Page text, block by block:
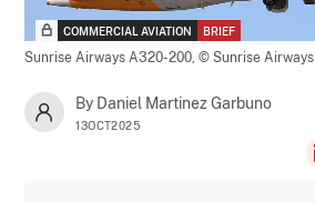
COMMERCIAL AVIATION BRIEF
Sunrise Airways A320-200,© Sunrise Airways
By Daniel Martinez Garbuno
13OCT2025